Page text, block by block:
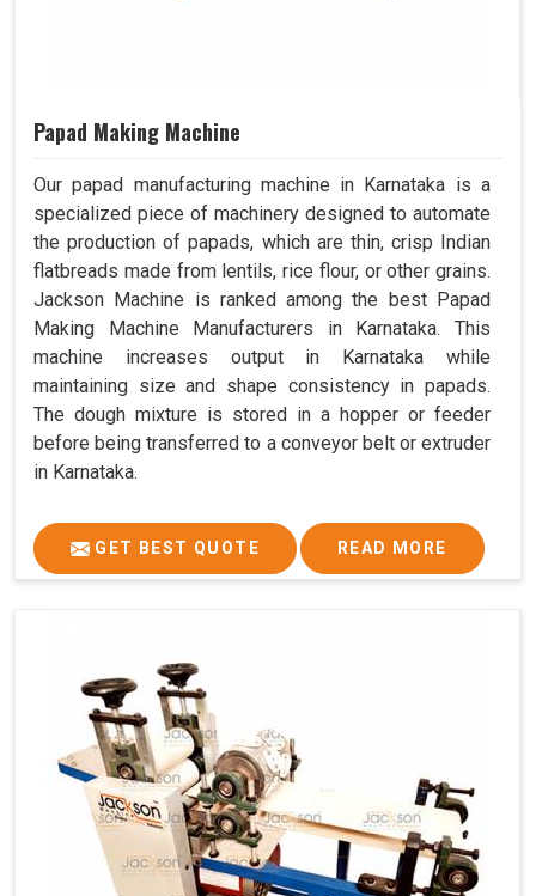
Papad Making Machine
Our papad manufacturing machine in Karnataka is a
specialized piece of machinery designed to automate
the production of papads, which are thin, crisp Indian
flatbreads made from lentils, rice flour, or other grains.
Jackson Machine is ranked among the best Papad
Making Machine Manufacturers in Karnataka. This
machine increases output in Karnataka while
maintaining size and shape consistency in papads.
The dough mixture is stored in a hopper or feeder
before being transferred to a conveyor belt or extruder
in Karnataka.
GET BEST QUOTE READ MORE